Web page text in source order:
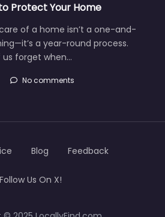
Protect Your Home
of a home isn’t a one-and-
a year-round process.
us forget when…
No comments
Blog Feedback
Follow Us On X!